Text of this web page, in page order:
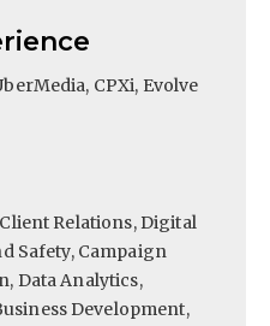
CPXi, Evolve
Relations, Digital
Safety, Campaign
Data Analytics,
Development,